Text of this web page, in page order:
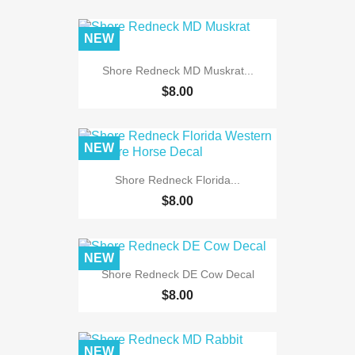
Shore Redneck MD Muskrat...
$8.00
NEW
Shore Redneck Florida...
$8.00
NEW
Shore Redneck DE Cow Decal
$8.00
NEW
NEW